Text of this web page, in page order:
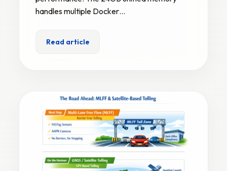
handles multiple Docker…
Read article